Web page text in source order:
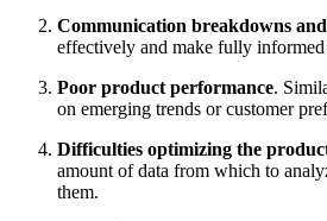
Communication breakdowns
effectively and make fully
Poor product performance.
on emerging trends or customer
Difficulties optimizing the
amount of data from which to
them.